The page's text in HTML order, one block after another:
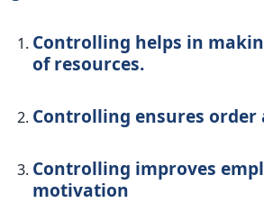
Controlling helps in
of resources.
Controlling ensures order
Controlling improves
motivation